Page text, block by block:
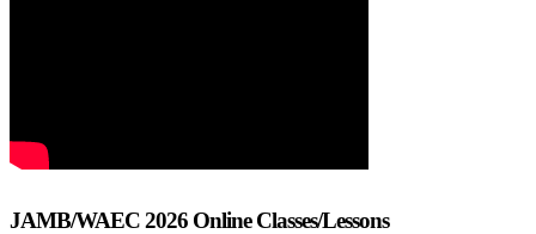
JAMB/WAEC 2026 Online Classes/Lessons